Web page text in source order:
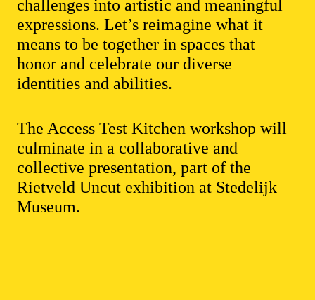
challenges into artistic and meaningful
expressions. Let’s reimagine what it
means to be together in spaces that
honor and celebrate our diverse
identities and abilities.
The Access Test Kitchen workshop will
culminate in a collaborative and
collective presentation, part of the
Rietveld Uncut exhibition at Stedelijk
Museum.